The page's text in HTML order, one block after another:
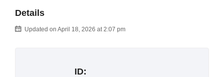
Details
Updated on April 18, 2026 at 2:07 pm
ID: